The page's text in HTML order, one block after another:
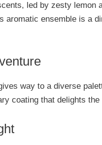
led by zesty lemon
aromatic ensemble is a
way to a diverse
coating that delights the